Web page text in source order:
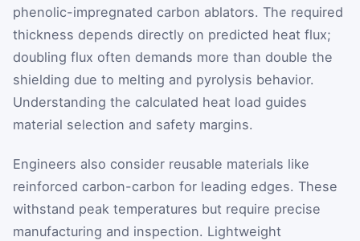
phenolic-impregnated carbon ablators. The required
thickness depends directly on predicted heat flux;
doubling flux often demands more than double the
shielding due to melting and pyrolysis behavior.
Understanding the calculated heat load guides
material selection and safety margins.
Engineers also consider reusable materials like
reinforced carbon-carbon for leading edges. These
withstand peak temperatures but require precise
manufacturing and inspection. Lightweight